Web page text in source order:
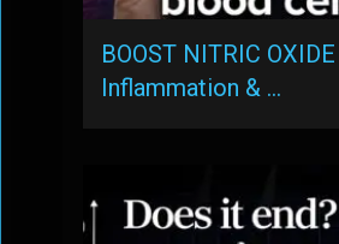
BOOST NITRIC
Inflammation & …